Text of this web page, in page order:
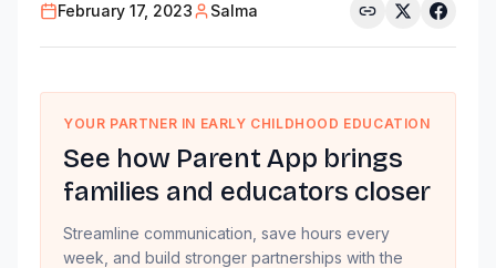
February 17, 2023 Salma
YOUR PARTNER IN EARLY CHILDHOOD EDUCATION
See how Parent App brings
families and educators closer
Streamline communication, save hours every
week, and build stronger partnerships with the